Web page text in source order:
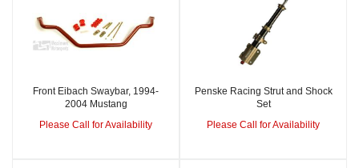
Front Eibach Swaybar, 1994-
2004 Mustang
Please Call for Availability
Penske Racing Strut and Shock
Set
Please Call for Availability